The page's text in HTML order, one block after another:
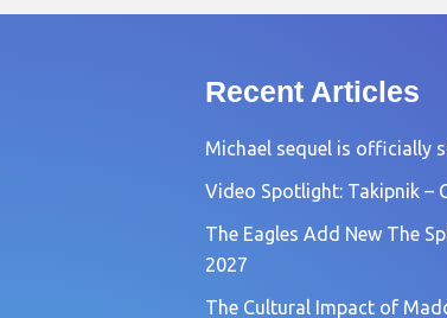
Recent Articles
Michael sequel is officially
Video Spotlight: Takipnik –
The Eagles Add New The
2027
The Cultural Impact of